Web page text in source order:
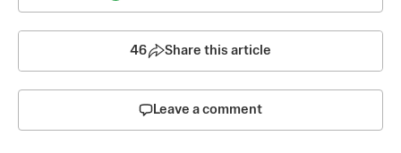
46 Share this article
Leave a comment